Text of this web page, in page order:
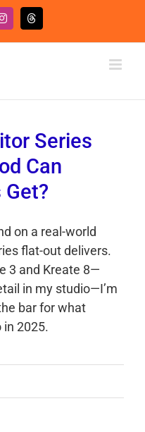
InstagramThreads
Series
Can
on a real-world
flat-out delivers.
3 and Kreate 8—
in my studio—I’m
bar for what
2025.